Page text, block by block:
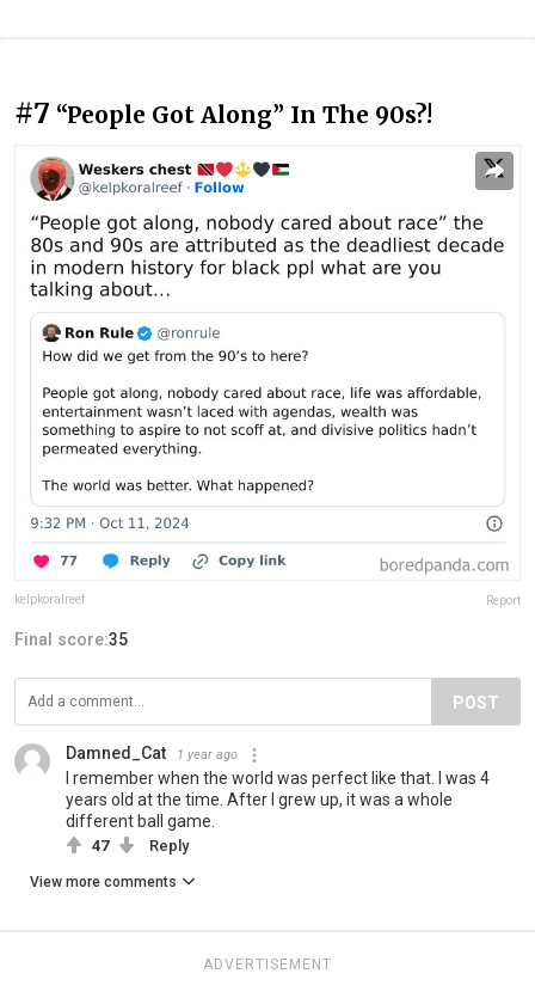
#7 “People Got Along” In The 90s?!
kelpkoralreef Report
Final score:35
POST
Damned_Cat 1 year ago
I remember when the world was perfect like that. I was 4
years old at the time. After I grew up, it was a whole
different ball game.
47 Reply
View more comments
ADVERTISEMENT